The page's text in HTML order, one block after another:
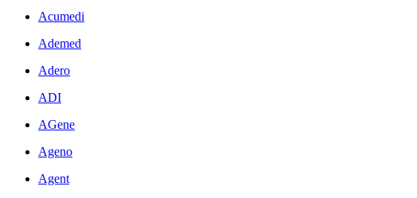
Acumedi
Ademed
Adero
ADI
AGene
Ageno
Agent